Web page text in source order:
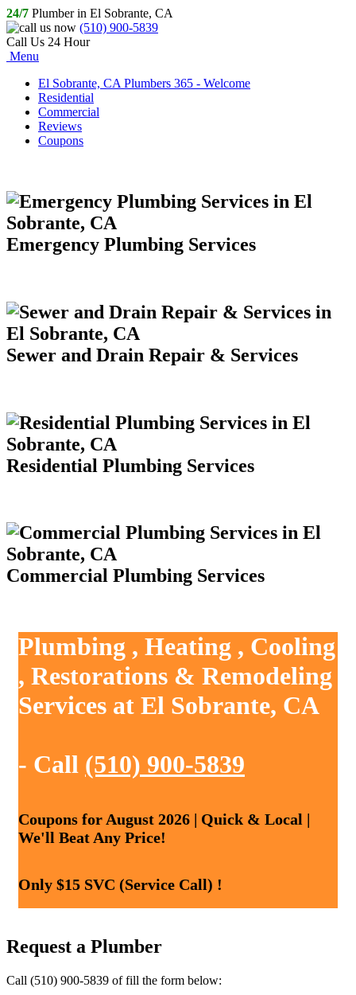
24/7 Plumber in El Sobrante, CA
(510) 900-5839
Call Us 24 Hour
Menu
El Sobrante, CA Plumbers 365 - Welcome
Residential
Commercial
Reviews
Coupons
Emergency Plumbing Services
Sewer and Drain Repair & Services
Residential Plumbing Services
Commercial Plumbing Services
Plumbing , Heating , Cooling
, Restorations & Remodeling
Services at El Sobrante, CA
- Call (510) 900-5839
Coupons for August 2026 | Quick & Local |
We'll Beat Any Price!
Only $15 SVC (Service Call) !
Request a Plumber
Call (510) 900-5839 of fill the form below: